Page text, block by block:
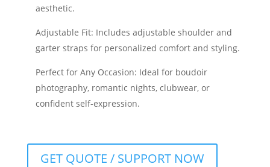
aesthetic.
Adjustable Fit: Includes adjustable shoulder and
garter straps for personalized comfort and styling.
Perfect for Any Occasion: Ideal for boudoir
photography, romantic nights, clubwear, or
confident self-expression.
GET QUOTE / SUPPORT NOW